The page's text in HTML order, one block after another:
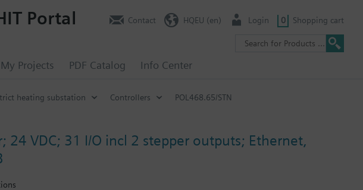
My Projects PDF Catalog Info Center
Portal Contact HQEU (en) Login 0 Shopping cart
heating substation Controllers POL468.65/STN
24 VDC; 31 I/O incl 2 stepper outputs; Ethernet,